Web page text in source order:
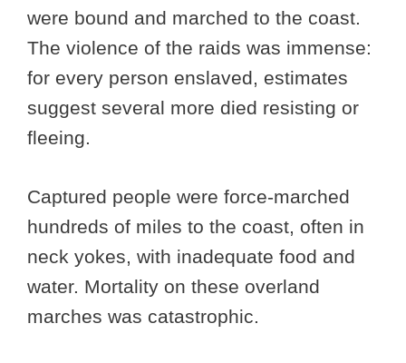
were bound and marched to the coast.
The violence of the raids was immense:
for every person enslaved, estimates
suggest several more died resisting or
fleeing.
Captured people were force-marched
hundreds of miles to the coast, often in
neck yokes, with inadequate food and
water. Mortality on these overland
marches was catastrophic.